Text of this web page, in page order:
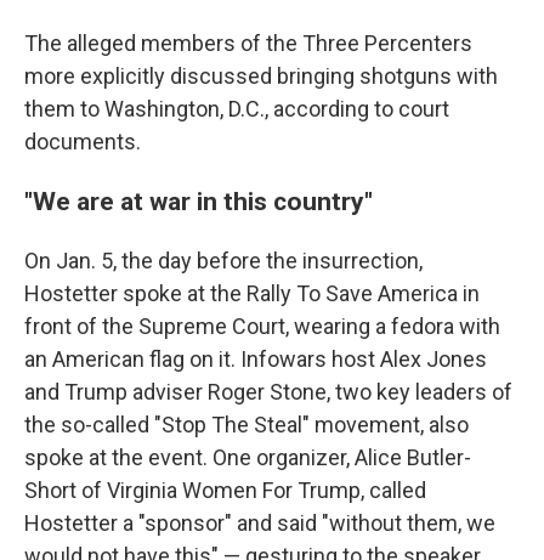
The alleged members of the Three Percenters
more explicitly discussed bringing shotguns with
them to Washington, D.C., according to court
documents.
"We are at war in this country"
On Jan. 5, the day before the insurrection,
Hostetter spoke at the Rally To Save America in
front of the Supreme Court, wearing a fedora with
an American flag on it. Infowars host Alex Jones
and Trump adviser Roger Stone, two key leaders of
the so-called "Stop The Steal" movement, also
spoke at the event. One organizer, Alice Butler-
Short of Virginia Women For Trump, called
Hostetter a "sponsor" and said "without them, we